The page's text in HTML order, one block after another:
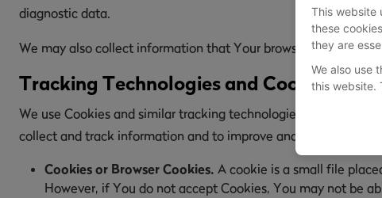
diagnostic data.
We may also collect information that Your browser sends
Tracking Technologies and Cookies
We use Cookies and similar tracking technologies to track the
collect and track information and to improve and analyze Our
Cookies or Browser Cookies. A cookie is a small file
However, if You do not accept Cookies, You may not be
This website
these
they are
We also use
this website.